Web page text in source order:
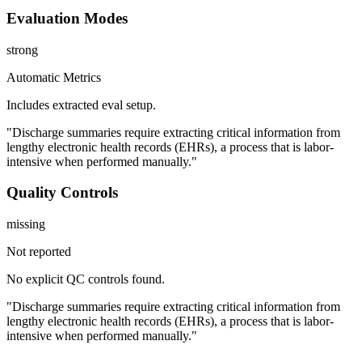
Evaluation Modes
strong
Automatic Metrics
Includes extracted eval setup.
"Discharge summaries require extracting critical information from
lengthy electronic health records (EHRs), a process that is labor-
intensive when performed manually."
Quality Controls
missing
Not reported
No explicit QC controls found.
"Discharge summaries require extracting critical information from
lengthy electronic health records (EHRs), a process that is labor-
intensive when performed manually."